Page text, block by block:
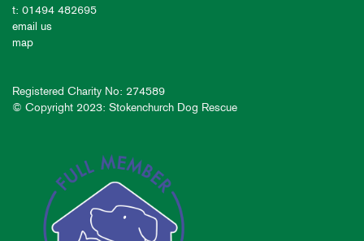
t: 01494 482695
email us
map
Registered Charity No: 274589
© Copyright 2023: Stokenchurch Dog Rescue